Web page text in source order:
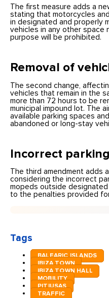
The first measure adds a
stating that motorcycles
in designated and properly
vehicles in any other
purpose will be prohibited.
Removal of
The second change,
vehicles that remain in the
more than 72 hours to be
municipal impound lot. The
available parking spaces
abandoned or long-stay
Incorrect
The third amendment
considering the incorrect
mopeds outside
to the penalties provided
Tags
BALEARIC ISLANDS
IBIZA TOWN
IBIZA TOWN HALL
MOBILITY
PITIUSAS
TRAFFIC